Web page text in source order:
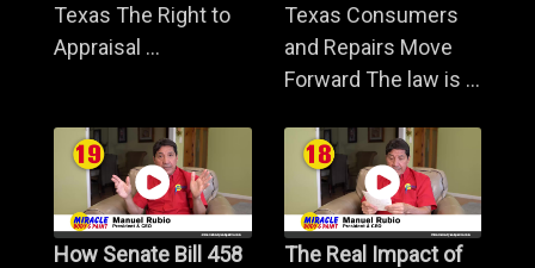
Texas The Right to
Appraisal ...
Texas Consumers
and Repairs Move
Forward The law is ...
How Senate Bill 458
The Real Impact of